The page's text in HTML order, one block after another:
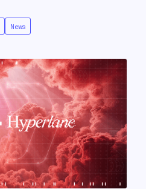
News